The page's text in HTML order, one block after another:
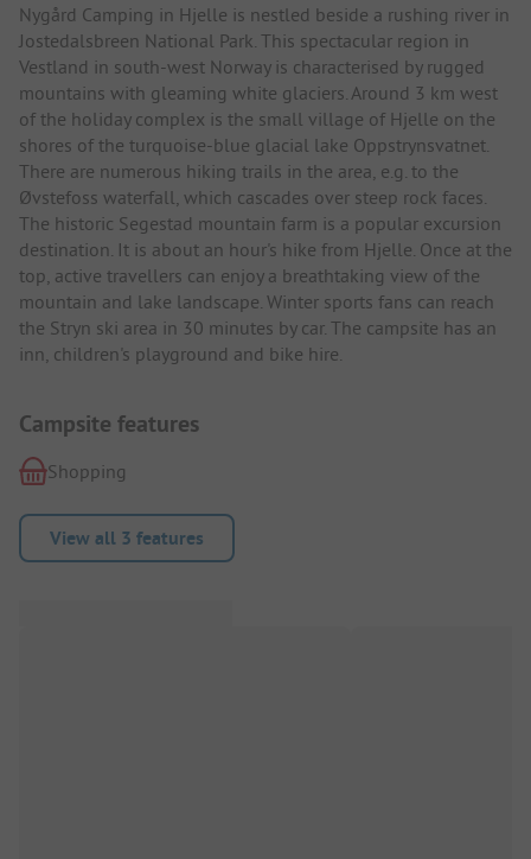
Nygård Camping in Hjelle is nestled beside a rushing river in
Jostedalsbreen National Park. This spectacular region in
Vestland in south-west Norway is characterised by rugged
mountains with gleaming white glaciers. Around 3 km west
of the holiday complex is the small village of Hjelle on the
shores of the turquoise-blue glacial lake Oppstrynsvatnet.
There are numerous hiking trails in the area, e.g. to the
Øvstefoss waterfall, which cascades over steep rock faces.
The historic Segestad mountain farm is a popular excursion
destination. It is about an hour's hike from Hjelle. Once at the
top, active travellers can enjoy a breathtaking view of the
mountain and lake landscape. Winter sports fans can reach
the Stryn ski area in 30 minutes by car. The campsite has an
inn, children's playground and bike hire.
Campsite features
Shopping
View all 3 features